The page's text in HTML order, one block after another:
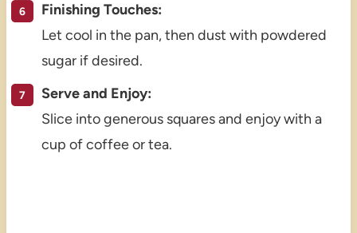
Finishing Touches:
Let cool in the pan, then dust with powdered
sugar if desired.
Serve and Enjoy:
Slice into generous squares and enjoy with a
cup of coffee or tea.